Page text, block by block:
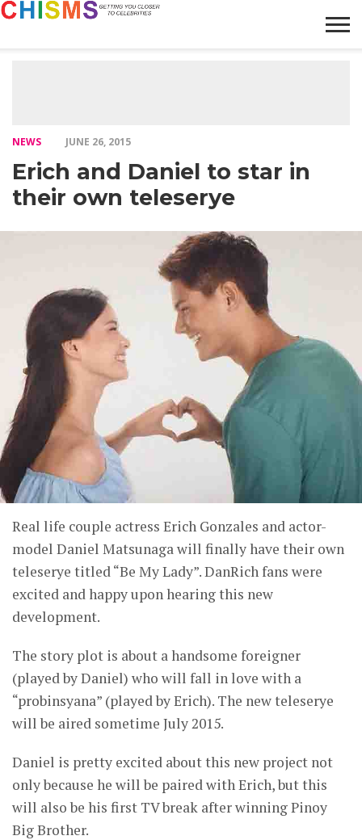
NEWS JUNE 26, 2015
Erich and Daniel to star in
their own teleserye
Real life couple actress Erich Gonzales and actor-
model Daniel Matsunaga will finally have their own
teleserye titled “Be My Lady”. DanRich fans were
excited and happy upon hearing this new
development.
The story plot is about a handsome foreigner
(played by Daniel) who will fall in love with a
“probinsyana” (played by Erich). The new teleserye
will be aired sometime July 2015.
Daniel is pretty excited about this new project not
only because he will be paired with Erich, but this
will also be his first TV break after winning Pinoy
Big Brother.